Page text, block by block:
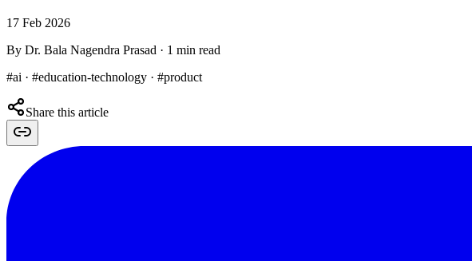
17 Feb 2026
By Dr. Bala Nagendra Prasad · 1 min read
#ai · #education-technology · #product
Share this article